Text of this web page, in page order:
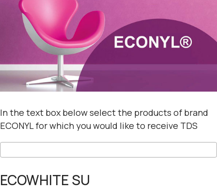
In the text box below select the products of brand
ECONYL for which you would like to receive TDS
ECOWHITE SU